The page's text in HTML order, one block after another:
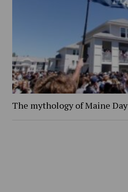
The mythology of Maine Day